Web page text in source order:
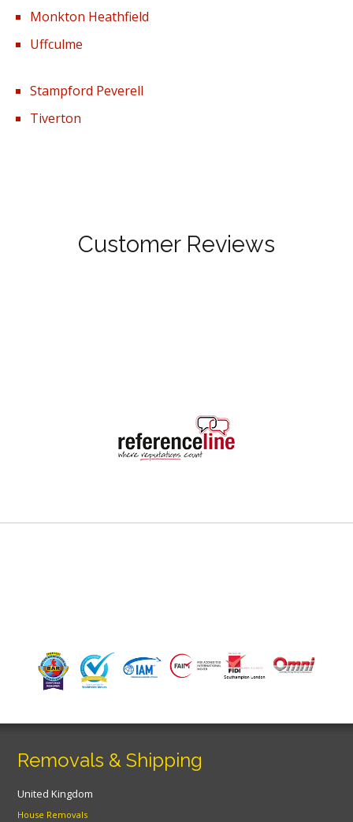
Monkton Heathfield
Uffculme
Stampford Peverell
Tiverton
Customer Reviews
Removals & Shipping
United Kingdom
House Removals